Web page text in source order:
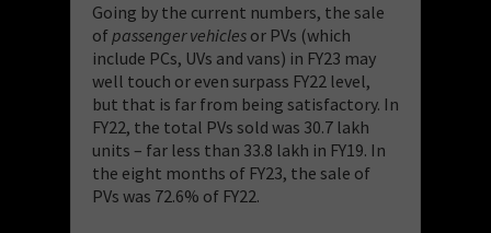
Going by the current numbers, the sale
ofpassenger vehicles or PVs (which
include PCs, UVs and vans) in FY23 may
well touch or even surpass FY22 level,
but that is far from being satisfactory. In
FY22, the total PVs sold was 30.7 lakh
units – far less than 33.8 lakh in FY19. In
the eight months of FY23, the sale of
PVs was 72.6% of FY22.